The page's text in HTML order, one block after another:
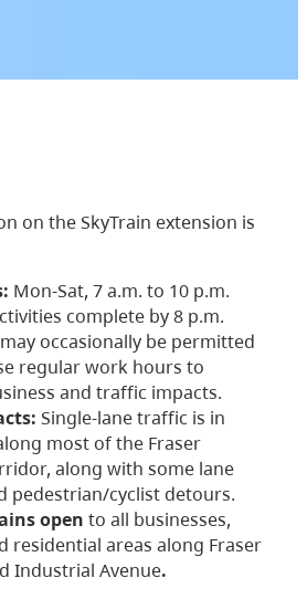
on the SkyTrain extension is
Mon-Sat, 7 a.m. to 10 p.m.
complete by 8 p.m.
occasionally be permitted
regular work hours to
and traffic impacts.
Single-lane traffic is in
most of the Fraser
along with some lane
pedestrian/cyclist detours.
open to all businesses,
residential areas along Fraser
Industrial Avenue.